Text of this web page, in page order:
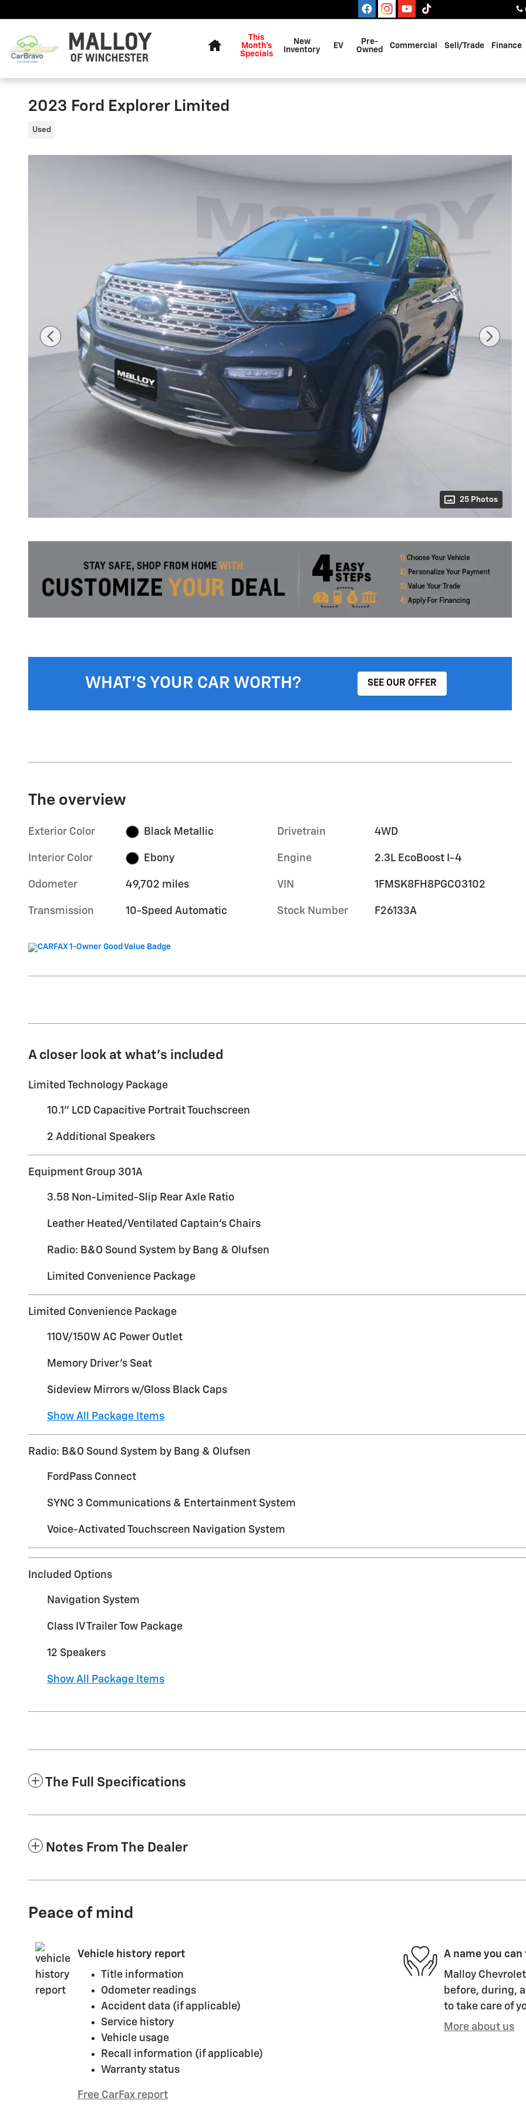
This
Month's
Specials
New
Inventory
EV
Pre-
Owned
Commercial Sell/Trade Finance
2023 Ford Explorer Limited
Used
25 Photos
WHAT'S YOUR CAR WORTH? SEE OUR OFFER
The overview
Exterior Color Black Metallic
Interior Color Ebony
Odometer 49,702 miles
Transmission 10-Speed Automatic
Drivetrain 4WD
Engine 2.3L EcoBoost I-4
VIN 1FMSK8FH8PGC03102
Stock Number F26133A
A closer look at what’s included
Limited Technology Package
10.1" LCD Capacitive Portrait Touchscreen
2 Additional Speakers
Equipment Group 301A
3.58 Non-Limited-Slip Rear Axle Ratio
Leather Heated/Ventilated Captain's Chairs
Radio: B&O Sound System by Bang & Olufsen
Limited Convenience Package
Limited Convenience Package
110V/150W AC Power Outlet
Memory Driver's Seat
Sideview Mirrors w/Gloss Black Caps
Show All Package Items
Radio: B&O Sound System by Bang & Olufsen
FordPass Connect
SYNC 3 Communications & Entertainment System
Voice-Activated Touchscreen Navigation System
Included Options
Navigation System
Class IV Trailer Tow Package
12 Speakers
Show All Package Items
The Full Specifications
Notes From The Dealer
Peace of mind
Vehicle history report
Title information
Odometer readings
Accident data (if applicable)
Service history
Vehicle usage
Recall information (if applicable)
Warranty status
Free CarFax report
A name you
Malloy
before, during,
to take care of
More about us